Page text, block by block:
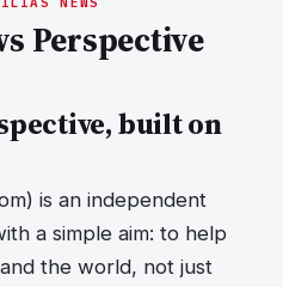
Perspective
built on
a simple aim: to help
the world, not just